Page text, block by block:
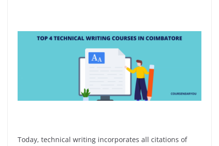
Today, technical writing incorporates all citations of